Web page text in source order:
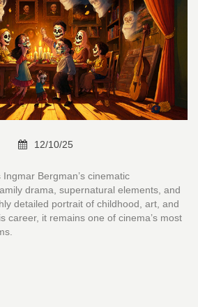
12/10/25
Bergman’s cinematic
drama, supernatural elements, and
detailed portrait of childhood, art, and
career, it remains one of cinema’s most